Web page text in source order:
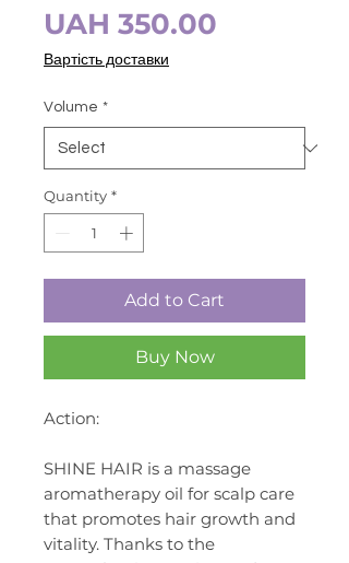
UAH 350.00
Вартість доставки
Volume *
Quantity *
Add to Cart
Buy Now
Action:
SHINE HAIR is a massage
aromatherapy oil for scalp care
that promotes hair growth and
vitality. Thanks to the